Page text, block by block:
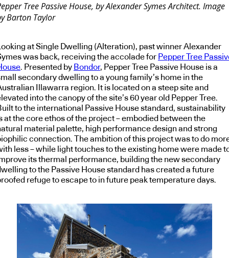
Tree Passive House, by Alexander Symes Architect. Image
Barton Taylor
at Single Dwelling (Alteration), past winner Alexander
was back, receiving the accolade for Pepper Tree
. Presented by Bondor, Pepper Tree Passive House is a
secondary dwelling to a young family’s home in the
Illawarra region. It is located on a steep site and
into the canopy of the site’s 60 year old Pepper Tree.
to the international Passive House standard, sustainability
at the core ethos of the project – embodied between the
material palette, high performance design and strong
connection. The ambition of this project was to do
less – while light touches to the existing home were made
its thermal performance, building the new secondary
to the Passive House standard has created a future
refuge to escape to in future peak temperature days.